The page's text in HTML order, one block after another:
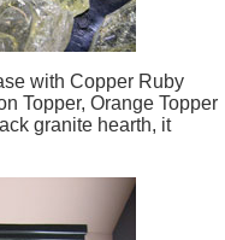
with Copper Ruby
Topper, Orange Topper
granite hearth, it